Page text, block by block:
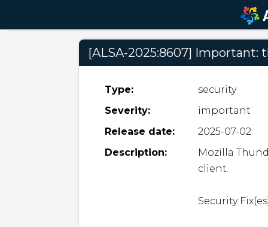
[ALSA-2025:8607]
Type:
security
Severity:
important
Release date:
2025-07-02
Description:
Mozilla
client.
Security